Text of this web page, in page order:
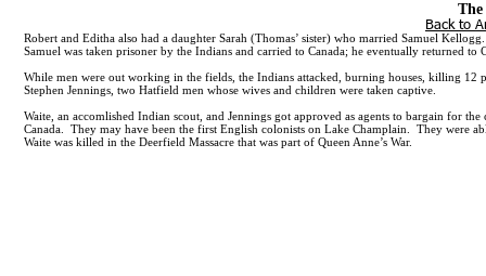
635 SE Linn Street, Apt. A,
Robert and Editha also had a daughter Sarah (Thomas’ sister) who married Samuel
Samuel was taken prisoner by the Indians and carried to Canada; he eventually returned
While men were out working in the fields, the Indians attacked, burning houses, killing
Stephen Jennings, two Hatfield men whose wives and children were taken captive.
Waite, an accomlished Indian scout, and Jennings got approved as agents to bargain for
Canada. They may have been the first English colonists on Lake Champlain. They were
Waite was killed in the Deerfield Massacre that was part of Queen Anne’s War.
Back to